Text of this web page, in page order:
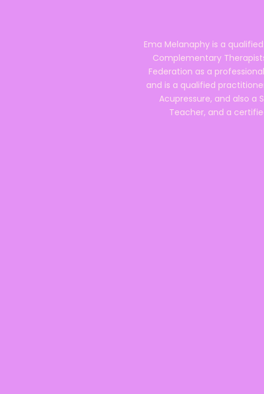
Ema Melanaphy is a
Complementary
Federation as a
and is a qualified
Acupressure, and also a
Teacher, and a